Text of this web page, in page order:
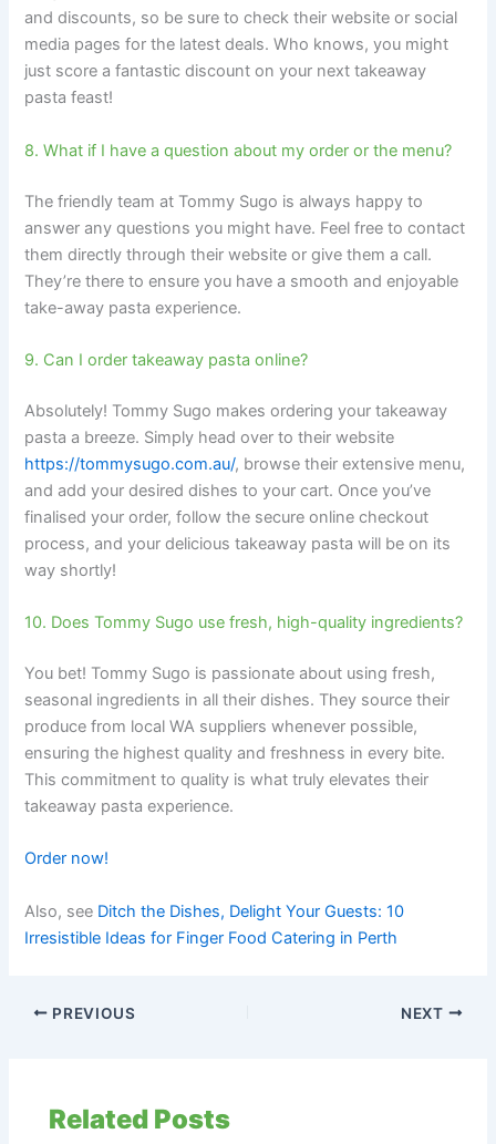
and discounts, so be sure to check their website or social
media pages for the latest deals. Who knows, you might
just score a fantastic discount on your next takeaway
pasta feast!
8. What if I have a question about my order or the menu?
The friendly team at Tommy Sugo is always happy to
answer any questions you might have. Feel free to contact
them directly through their website or give them a call.
They’re there to ensure you have a smooth and enjoyable
take-away pasta experience.
9. Can I order takeaway pasta online?
Absolutely! Tommy Sugo makes ordering your takeaway
pasta a breeze. Simply head over to their website
https://tommysugo.com.au/, browse their extensive menu,
and add your desired dishes to your cart. Once you’ve
finalised your order, follow the secure online checkout
process, and your delicious takeaway pasta will be on its
way shortly!
10. Does Tommy Sugo use fresh, high-quality ingredients?
You bet! Tommy Sugo is passionate about using fresh,
seasonal ingredients in all their dishes. They source their
produce from local WA suppliers whenever possible,
ensuring the highest quality and freshness in every bite.
This commitment to quality is what truly elevates their
takeaway pasta experience.
Order now!
Also, see Ditch the Dishes, Delight Your Guests: 10
Irresistible Ideas for Finger Food Catering in Perth
PREVIOUS NEXT
Related Posts